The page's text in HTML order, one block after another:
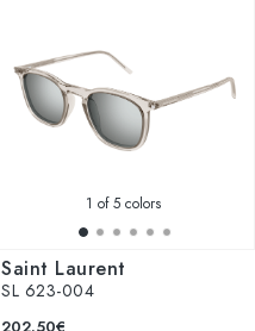
1 of 5 colors
Saint Laurent
SL 623-004